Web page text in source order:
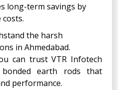
long-term savings by
the harsh
in Ahmedabad.
can trust VTR Infotech
earth rods that
performance.